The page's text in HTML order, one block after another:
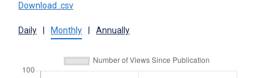
Download .csv
Daily Monthly Annually